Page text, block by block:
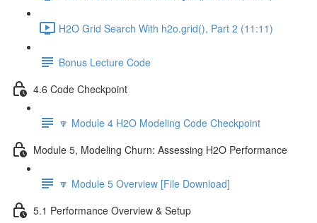
H2O Grid Search With h2o.grid(), Part 2 (11:11)
Bonus Lecture Code
4.6 Code Checkpoint
🔽 Module 4 H2O Modeling Code Checkpoint
Module 5, Modeling Churn: Assessing H2O Performance
🔽 Module 5 Overview [File Download]
5.1 Performance Overview & Setup